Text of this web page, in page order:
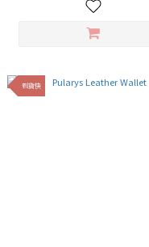
到貨快